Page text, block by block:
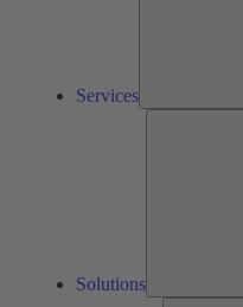
Services
Solutions